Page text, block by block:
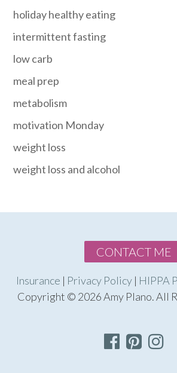
holiday healthy eating
intermittent fasting
low carb
meal prep
metabolism
motivation Monday
weight loss
weight loss and alcohol
CONTACT ME
Insurance | Privacy Policy | HIPPA
Copyright © 2026 Amy Plano. All